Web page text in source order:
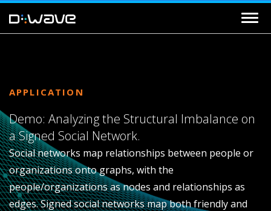
APPLICATION
Demo: Analyzing the Structural Imbalance on
a Signed Social Network.
Social networks map relationships between people or
organizations onto graphs, with the
people/organizations as nodes and relationships as
edges. Signed social networks map both friendly and